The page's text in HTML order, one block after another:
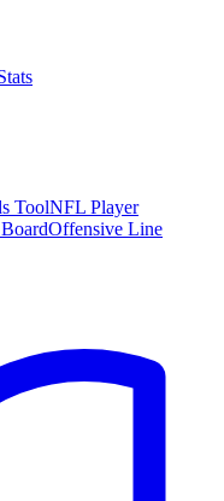
ToolNFL Player
Offensive Line